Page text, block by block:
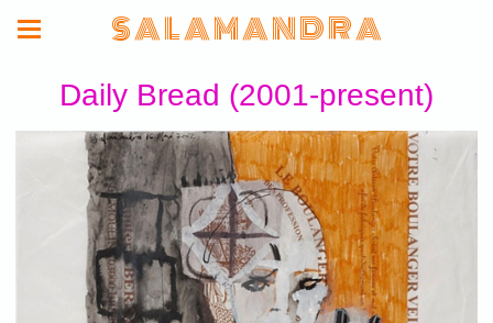
S A L A M A N D R A
Daily Bread (2001-present)